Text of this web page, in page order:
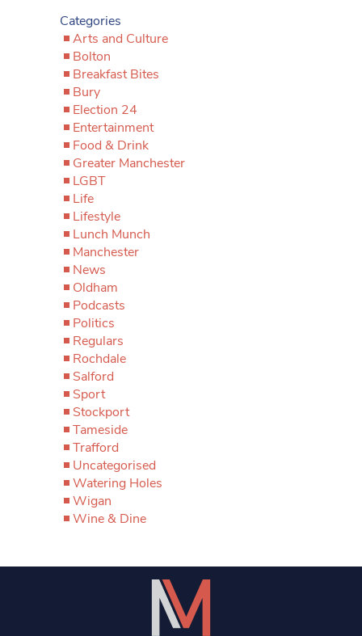
Categories
Arts and Culture
Bolton
Breakfast Bites
Bury
Election 24
Entertainment
Food & Drink
Greater Manchester
LGBT
Life
Lifestyle
Lunch Munch
Manchester
News
Oldham
Podcasts
Politics
Regulars
Rochdale
Salford
Sport
Stockport
Tameside
Trafford
Uncategorised
Watering Holes
Wigan
Wine & Dine